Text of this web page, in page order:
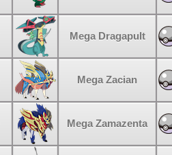
Mega Dragapult
Mega Zacian
Mega Zamazenta